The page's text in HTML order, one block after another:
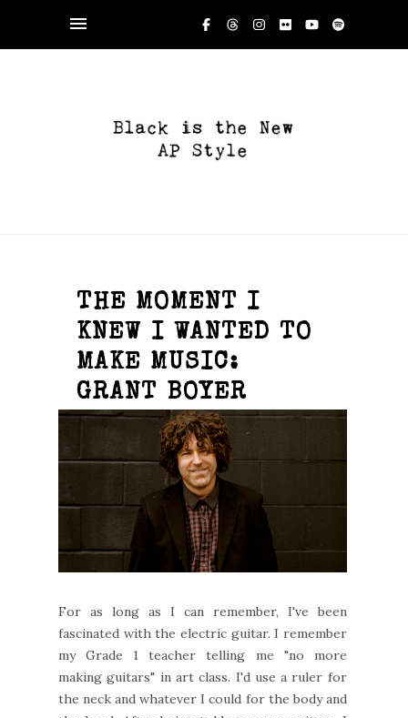
THE MOMENT I
KNEW I WANTED TO
MAKE MUSIC:
GRANT BOYER
For as long as I can remember, I've been
fascinated with the electric guitar. I remember
my Grade 1 teacher telling me "no more
making guitars" in art class. I'd use a ruler for
the neck and whatever I could for the body and